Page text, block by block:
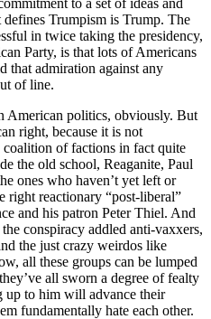
Trumpism is Trump. The
in twice taking the presidency,
Party, is that lots of Americans
that admiration against any
of line.
American politics, obviously. But
right, because it is not
of factions in fact quite
the old school, Reaganite, Paul
ones who haven’t yet left or
right reactionary “post-liberal”
and his patron Peter Thiel. And
conspiracy addled anti-vaxxers,
the just crazy weirdos like
all these groups can be lumped
all sworn a degree of fealty
up to him will advance their
fundamentally hate each other.